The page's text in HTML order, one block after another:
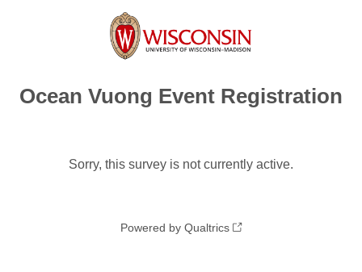
Ocean Vuong Event Registration
Sorry, this survey is not currently active.
Powered by Qualtrics